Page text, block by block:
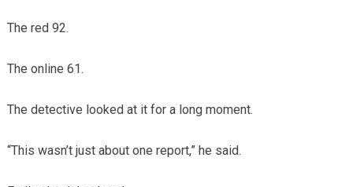
The red 92.
The online 61.
The detective looked at it for a long moment.
“This wasn’t just about one report,” he said.